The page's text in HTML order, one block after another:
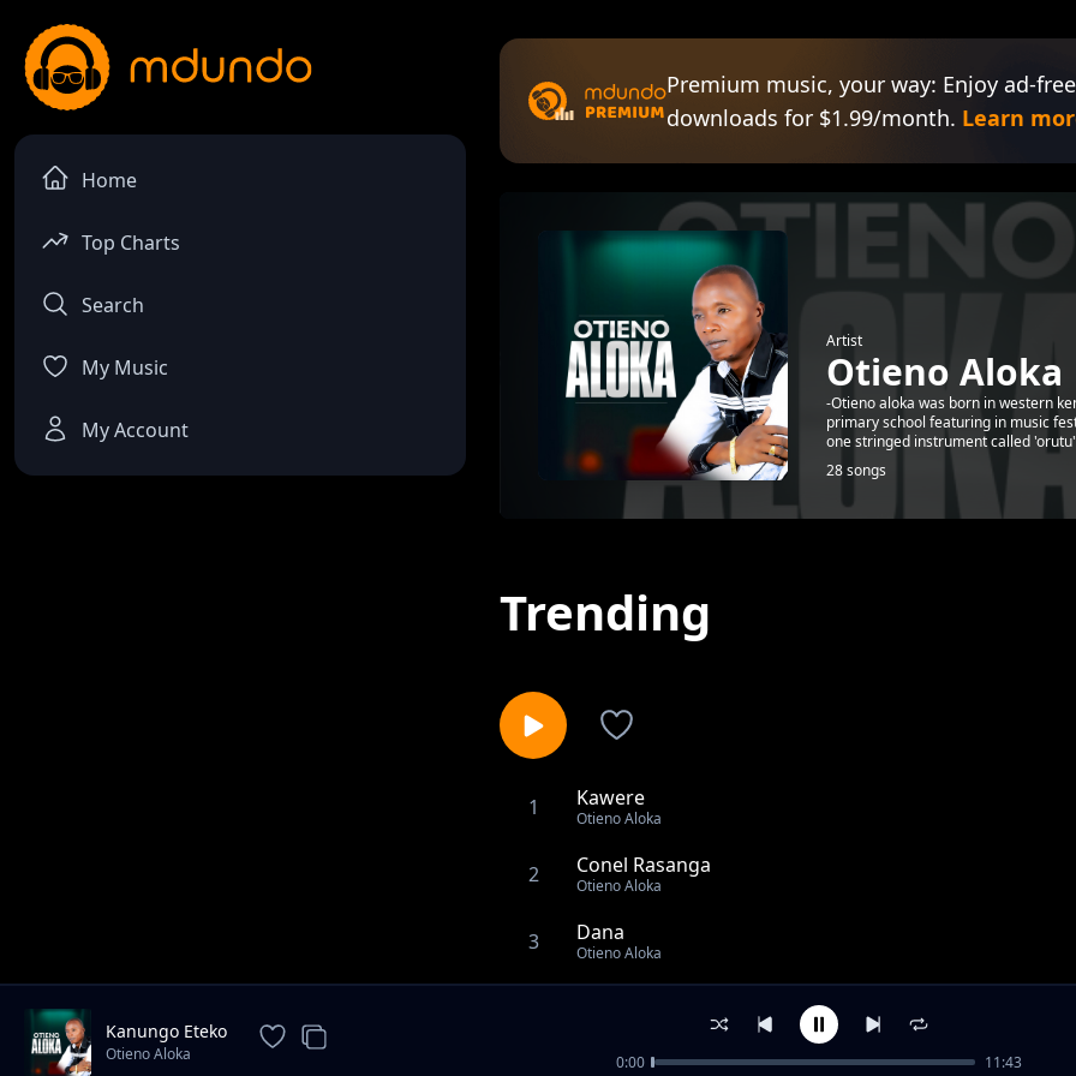
Home
Top Charts
Search
My Music
My Account
Premium music, your way: Enjoy ad-
downloads for $1.99/month. Learn
Artist
Otieno Aloka
-Otieno aloka was born in western
primary school featuring in music
one stringed instrument called
28 songs
Trending
1 Kawere
Otieno Aloka
2 Conel Rasanga
Otieno Aloka
3 Dana
Otieno Aloka
Jaber Nyiri
Kanungo Eteko
Otieno Aloka 0:00 11:43